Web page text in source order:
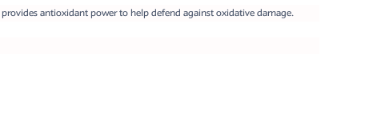
provides antioxidant power to help defend against oxidative damage.